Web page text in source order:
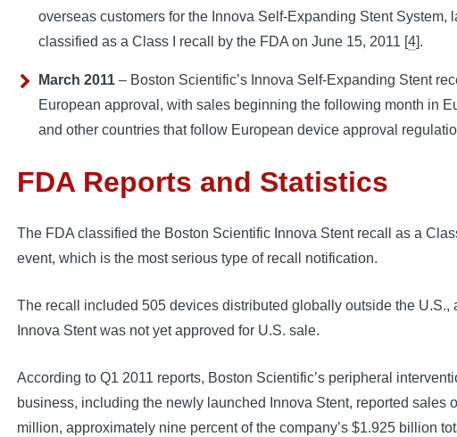
overseas customers for the Innova Self-Expanding Stent System,
classified as a Class I recall by the FDA on June 15, 2011 [4].
March 2011– Boston Scientific’s Innova Self-Expanding Stent
European approval, with sales beginning the following month in
and other countries that follow European device approval
FDA Reports and Statistics
The FDA classified the Boston Scientific Innova Stent recall as a
event, which is the most serious type of recall notification.
The recall included 505 devices distributed globally outside the U.S.,
Innova Stent was not yet approved for U.S. sale.
According to Q1 2011 reports, Boston Scientific’s peripheral
business, including the newly launched Innova Stent, reported sales
million, approximately nine percent of the company’s $1.925 billion